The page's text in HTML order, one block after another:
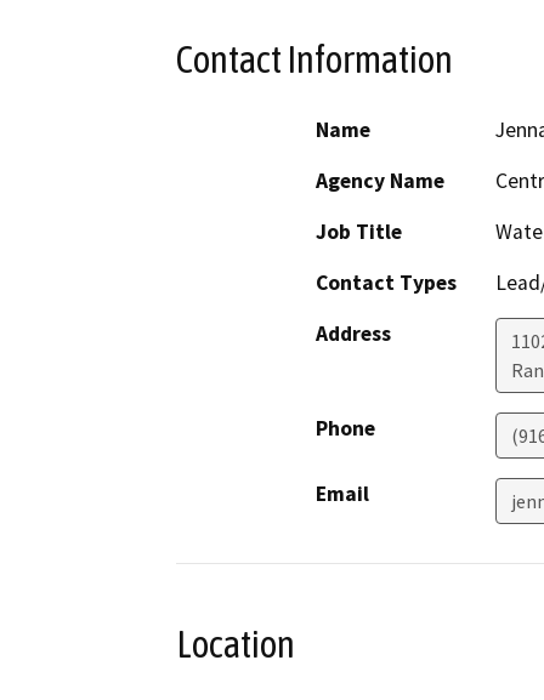
Contact Information
Name
Agency Name
Job Title
Contact Types
Address
Phone
Email
Location